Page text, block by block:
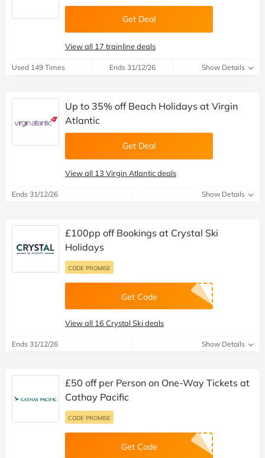
Get Deal
View all 17 trainline deals
Used 149 Times Ends 31/12/26 Show Details
Up to 35% off Beach Holidays at Virgin
Atlantic
Get Deal
View all 13 Virgin Atlantic deals
Ends 31/12/26 Show Details
£100pp off Bookings at Crystal Ski
Holidays
CODE PROMISE
Get Code
View all 16 Crystal Ski deals
Ends 31/12/26 Show Details
£50 off per Person on One-Way Tickets at
Cathay Pacific
CODE PROMISE
Get Code